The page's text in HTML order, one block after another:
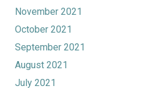
November 2021
October 2021
September 2021
August 2021
July 2021